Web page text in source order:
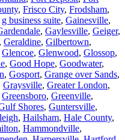
, Frisco City, Frodsham,
g business suite, Gainesville,
, Gaylesville, Geiger,
, Geraldine, Gilbertown,
Glencoe, Glenwood, Glossop,
, Good Hope, Goodwater,
, Gosport, Grange over Sands,
Graysville, Greater London,
Greensboro, Greenville,
Shores, Guntersville,
, Hailsham, Hale County,
, Hammondville,